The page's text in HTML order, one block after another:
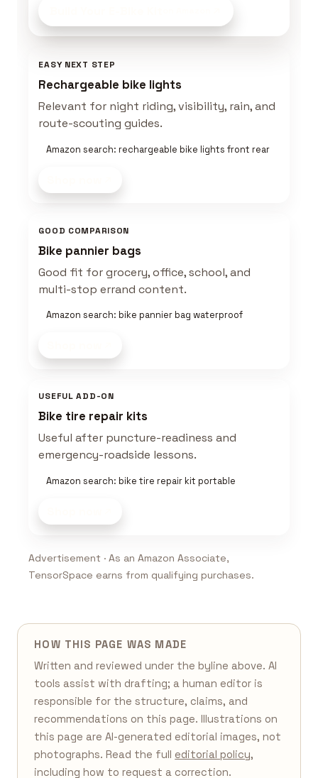
EASY NEXT STEP
Rechargeable bike lights
Relevant for night riding, visibility, rain, and
route-scouting guides.
Amazon search: rechargeable bike lights front rear
GOOD COMPARISON
Bike pannier bags
Good fit for grocery, office, school, and
multi-stop errand content.
Amazon search: bike pannier bag waterproof
USEFUL ADD-ON
Bike tire repair kits
Useful after puncture-readiness and
emergency-roadside lessons.
Amazon search: bike tire repair kit portable
Advertisement · As an Amazon Associate,
TensorSpace earns from qualifying purchases.
HOW THIS PAGE WAS MADE
Written and reviewed under the byline above. AI
tools assist with drafting; a human editor is
responsible for the structure, claims, and
recommendations on this page. Illustrations on
this page are AI-generated editorial images, not
photographs. Read the full editorial policy,
including how to request a correction.